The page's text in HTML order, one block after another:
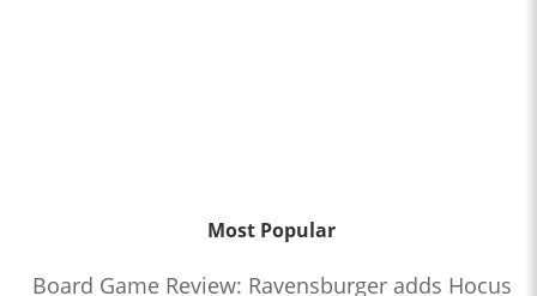
Most Popular
Board Game Review: Ravensburger adds Hocus